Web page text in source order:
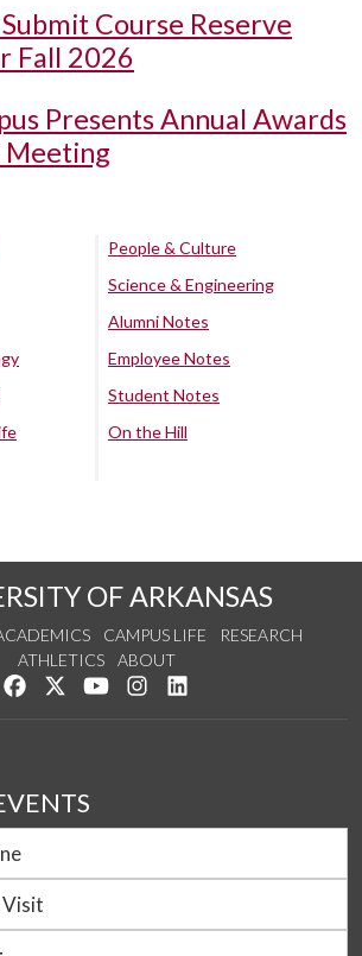
Course Reserve
Fall 2026
Presents Annual Awards
Meeting
People & Culture
Science & Engineering
Alumni Notes
Employee Notes
Student Notes
On the Hill
OF ARKANSAS
CAMPUS LIFE
RESEARCH
ATHLETICS
ABOUT
Like us on Facebook
Follow us on Twitter
Watch us on YouTube
See us on Instagram
Visit